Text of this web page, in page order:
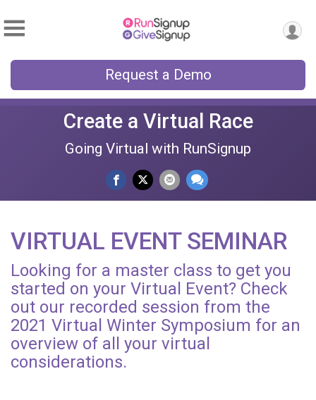
Request a Demo
Create a Virtual Race
Going Virtual with RunSignup
VIRTUAL EVENT SEMINAR
Looking for a master class to get you
started on your Virtual Event? Check
out our recorded session from the
2021 Virtual Winter Symposium for an
overview of all your virtual
considerations.